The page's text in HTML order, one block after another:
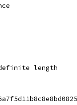
length